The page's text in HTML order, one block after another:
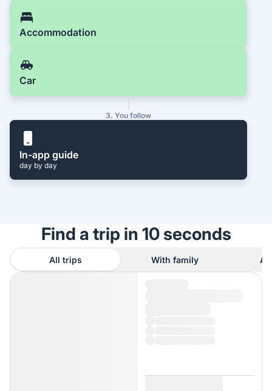
Accommodation
Car
3. You follow
In-app guide
day by day
Find a trip in 10 seconds
All trips With family